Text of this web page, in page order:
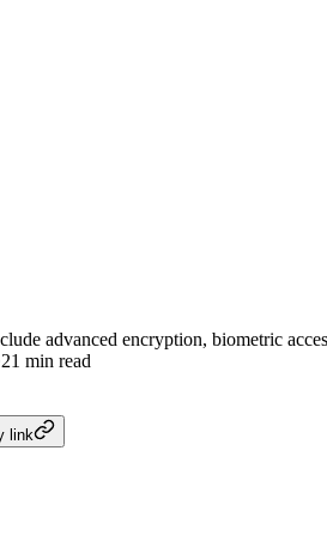
Set Luxury
advanced encryption, biometric
21 min read
link